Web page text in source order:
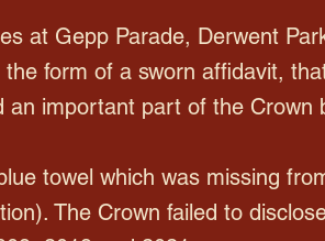
at Gepp Parade, Derwent
form of a sworn affidavit,
important part of the Crown
towel which was missing
The Crown failed to